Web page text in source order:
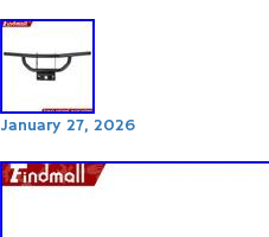
January 27, 2026